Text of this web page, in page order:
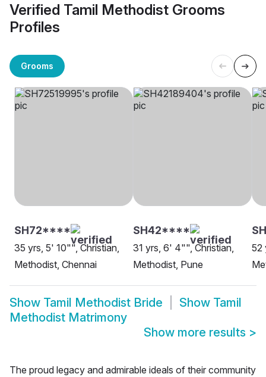
Verified Tamil Methodist Grooms
Profiles
Grooms
SH72****
35 yrs, 5' 10"", Christian,
Methodist, Chennai
SH42****
31 yrs, 6' 4"", Christian,
Methodist, Pune
52
Show Tamil Methodist Bride Show Tamil
Methodist Matrimony
Show more results >
The proud legacy and admirable ideals of their community